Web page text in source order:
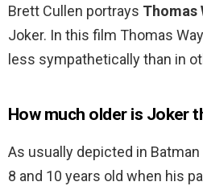
Brett Cullen portrays Thomas
Joker. In this film Thomas
less sympathetically than in
How much older is Joker
As usually depicted in
8 and 10 years old when his